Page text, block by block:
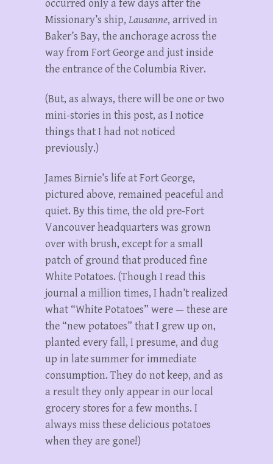
occurred only a few days after the
Missionary’s ship, Lausanne, arrived in
Baker’s Bay, the anchorage across the
way from Fort George and just inside
the entrance of the Columbia River.
(But, as always, there will be one or two
mini-stories in this post, as I notice
things that I had not noticed
previously.)
James Birnie’s life at Fort George,
pictured above, remained peaceful and
quiet. By this time, the old pre-Fort
Vancouver headquarters was grown
over with brush, except for a small
patch of ground that produced fine
White Potatoes. (Though I read this
journal a million times, I hadn’t realized
what “White Potatoes” were — these are
the “new potatoes” that I grew up on,
planted every fall, I presume, and dug
up in late summer for immediate
consumption. They do not keep, and as
a result they only appear in our local
grocery stores for a few months. I
always miss these delicious potatoes
when they are gone!)